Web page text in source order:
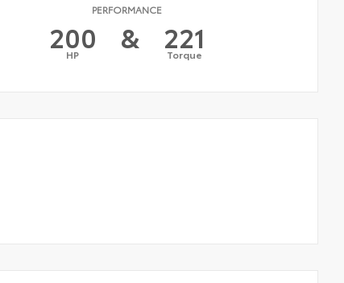
PERFORMANCE
200
HP & 221
Torque